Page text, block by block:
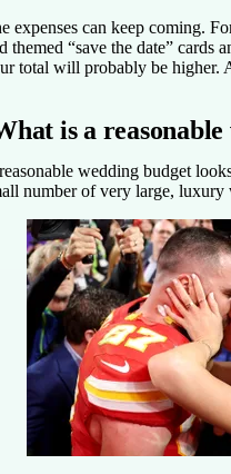
expenses can keep coming.
themed “save the date” cards
total will probably be higher.
is a
wedding budget
number of very large,